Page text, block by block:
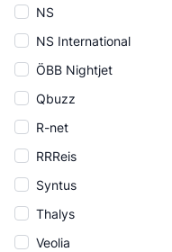
NS
NS International
ÖBB Nightjet
Qbuzz
R-net
RRReis
Syntus
Thalys
Veolia